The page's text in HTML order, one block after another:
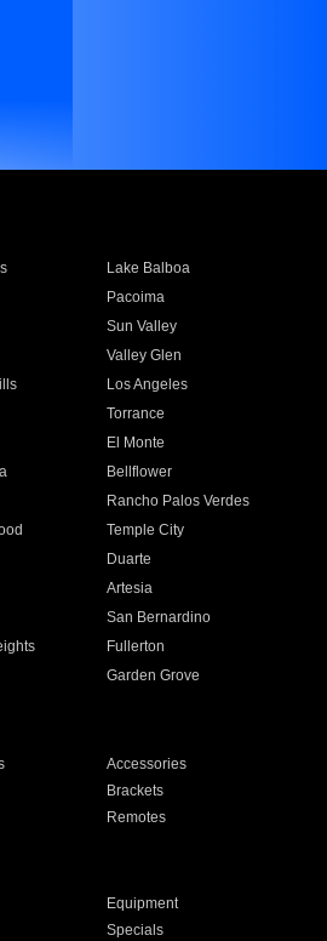
Lake Balboa
Pacoima
Sun Valley
Valley Glen
Los Angeles
Torrance
El Monte
Bellflower
Rancho Palos Verdes
Temple City
Duarte
Artesia
San Bernardino
Fullerton
Garden Grove
Accessories
Brackets
Remotes
Equipment
Specials